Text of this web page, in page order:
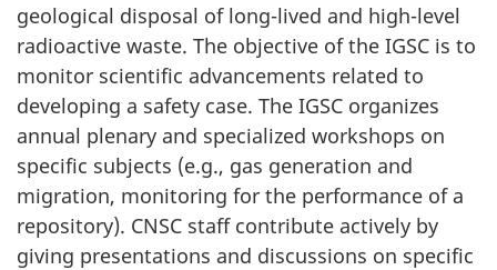
geological disposal of long-lived and high-level
radioactive waste. The objective of the IGSC is to
monitor scientific advancements related to
developing a safety case. The IGSC organizes
annual plenary and specialized workshops on
specific subjects (e.g., gas generation and
migration, monitoring for the performance of a
repository). CNSC staff contribute actively by
giving presentations and discussions on specific